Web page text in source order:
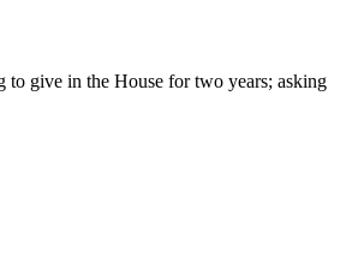
to give in the House for two years; asking